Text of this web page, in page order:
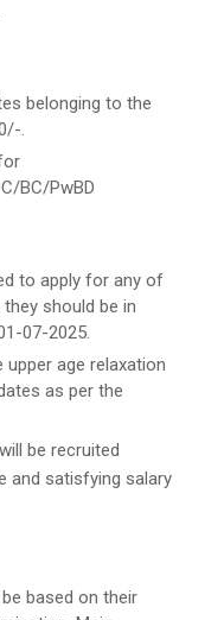
belonging to the
.
BC/PwBD
to apply for any of
should be in
07-2025.
age relaxation
as per the
be recruited
and satisfying salary
based on their